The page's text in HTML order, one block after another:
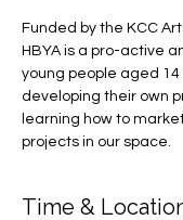
Funded by the KCC
HBYA is a pro-active
young people aged 14
developing their own
learning how to
projects in our space.
Time &